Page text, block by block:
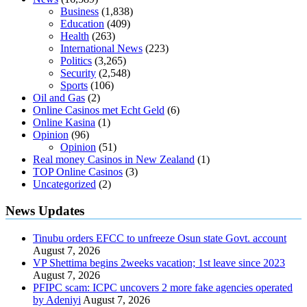
Business (1,838)
Education (409)
Health (263)
International News (223)
Politics (3,265)
Security (2,548)
Sports (106)
Oil and Gas (2)
Online Casinos met Echt Geld (6)
Online Kasina (1)
Opinion (96)
Opinion (51)
Real money Casinos in New Zealand (1)
TOP Online Casinos (3)
Uncategorized (2)
News Updates
Tinubu orders EFCC to unfreeze Osun state Govt. account
August 7, 2026
VP Shettima begins 2weeks vacation; 1st leave since 2023
August 7, 2026
PFIPC scam: ICPC uncovers 2 more fake agencies operated
by Adeniyi August 7, 2026